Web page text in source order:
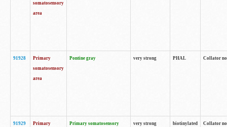
somatosensory
area
91928
Primary
somatosensory
area
Pontine gray very strong PHAL Collator
91929
Primary
Primary somatosensory
very strong
biotinylated
Collator